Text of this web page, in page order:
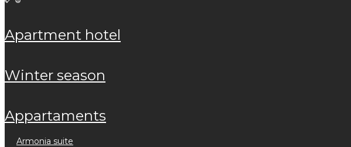
apartment hotel
winter season
appartaments
armonia suite